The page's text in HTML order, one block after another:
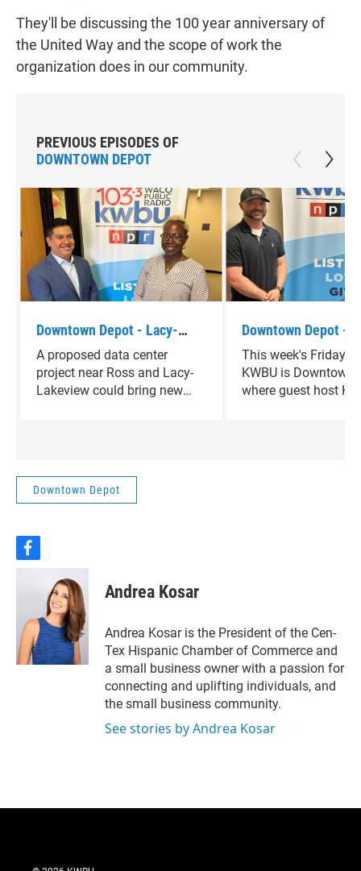
They'll be discussing the 100 year anniversary of
the United Way and the scope of work the
organization does in our community.
PREVIOUS EPISODES OF
DOWNTOWN DEPOT
Downtown Depot - Lacy-
Lakeview Mayor Pro-tem
Johnathan Olvera
A proposed data center
project near Ross and Lacy-
Lakeview could bring new
the area.This week on
Downtown Depot, Rachel
Lakeview Mayor Pro-tem
challenges and opportunities
ahead, and how community
leaders are approaching a
decision that could shape the
region for years to come.
Downtown Depot -
Scaramucci
This week's Friday
KWBU is Downtown
where guest host
Downtown Depot
f
o
o
k
Andrea Kosar
Andrea Kosar is the President of the Cen-
Tex Hispanic Chamber of Commerce and
a small business owner with a passion for
connecting and uplifting individuals, and
the small business community.
See stories by Andrea Kosar